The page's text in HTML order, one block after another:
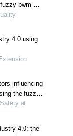
bwm-
4.0 using
influencing
the fuzzy
at
4.0: the